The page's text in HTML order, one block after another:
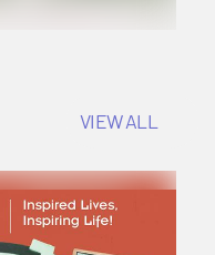
VIEW ALL